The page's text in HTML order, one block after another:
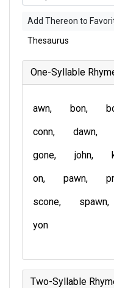
Add Thereon to
Thesaurus
One-Syllable
awn bon
conn
dawn
gone
john
on
pawn
scone
spawn
yon
Two-Syllable